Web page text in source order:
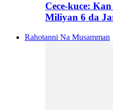
Cece-kuce:
Miliyan 6 da
Rahotanni Na Musamman